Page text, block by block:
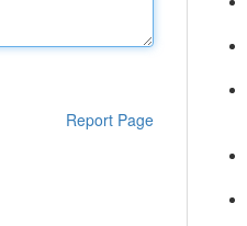
Report Page